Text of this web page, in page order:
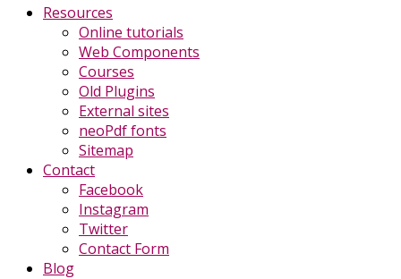
Resources
Online tutorials
Web Components
Courses
Old Plugins
External sites
neoPdf fonts
Sitemap
Contact
Facebook
Instagram
Twitter
Contact Form
Blog